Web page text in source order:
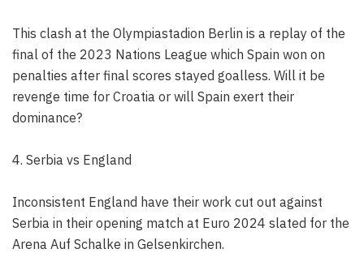
This clash at the Olympiastadion Berlin is a replay of the
final of the 2023 Nations League which Spain won on
penalties after final scores stayed goalless. Will it be
revenge time for Croatia or will Spain exert their
dominance?
4. Serbia vs England
Inconsistent England have their work cut out against
Serbia in their opening match at Euro 2024 slated for the
Arena Auf Schalke in Gelsenkirchen.